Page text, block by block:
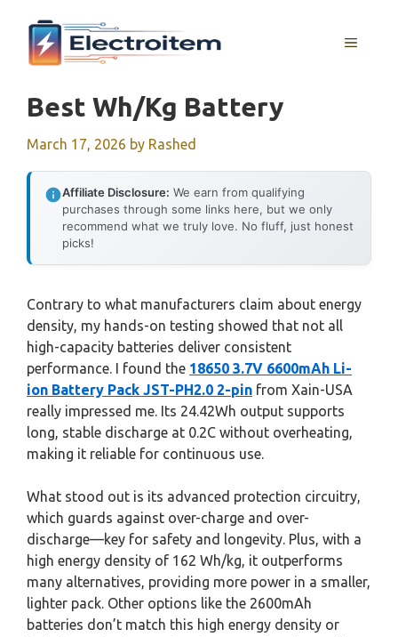
content
MENU
Best Wh/kg Battery
March 17, 2026 by Rashed
Affiliate Disclosure: We earn from qualifying
purchases through some links here, but we only
recommend what we truly love. No fluff, just honest
picks!
Contrary to what manufacturers claim about energy
density, my hands-on testing showed that not all
high-capacity batteries deliver consistent
performance. I found the 18650 3.7V 6600mAh Li-
ion Battery Pack JST-PH2.0 2-pin from Xain-USA
really impressed me. Its 24.42Wh output supports
long, stable discharge at 0.2C without overheating,
making it reliable for continuous use.
What stood out is its advanced protection circuitry,
which guards against over-charge and over-
discharge—key for safety and longevity. Plus, with a
high energy density of 162 Wh/kg, it outperforms
many alternatives, providing more power in a smaller,
lighter pack. Other options like the 2600mAh
batteries don’t match this high energy density or